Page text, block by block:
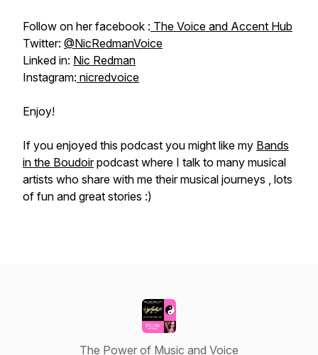
Follow on her facebook : The Voice and Accent Hub
Twitter: @NicRedmanVoice
Linked in: Nic Redman
Instagram: nicredvoice
Enjoy!
If you enjoyed this podcast you might like my Bands
in the Boudoirpodcast where I talk to many musical
artists who share with me their musical journeys , lots
of fun and great stories :)
The Power of Music and Voice